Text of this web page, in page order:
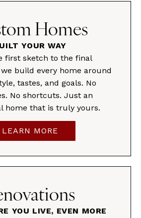
Homes
YOUR WAY
first sketch to the final
build every home around
tastes, and goals. No
No shortcuts. Just an
home that is truly yours.
LEARN MORE
YOU LIVE, EVEN MORE